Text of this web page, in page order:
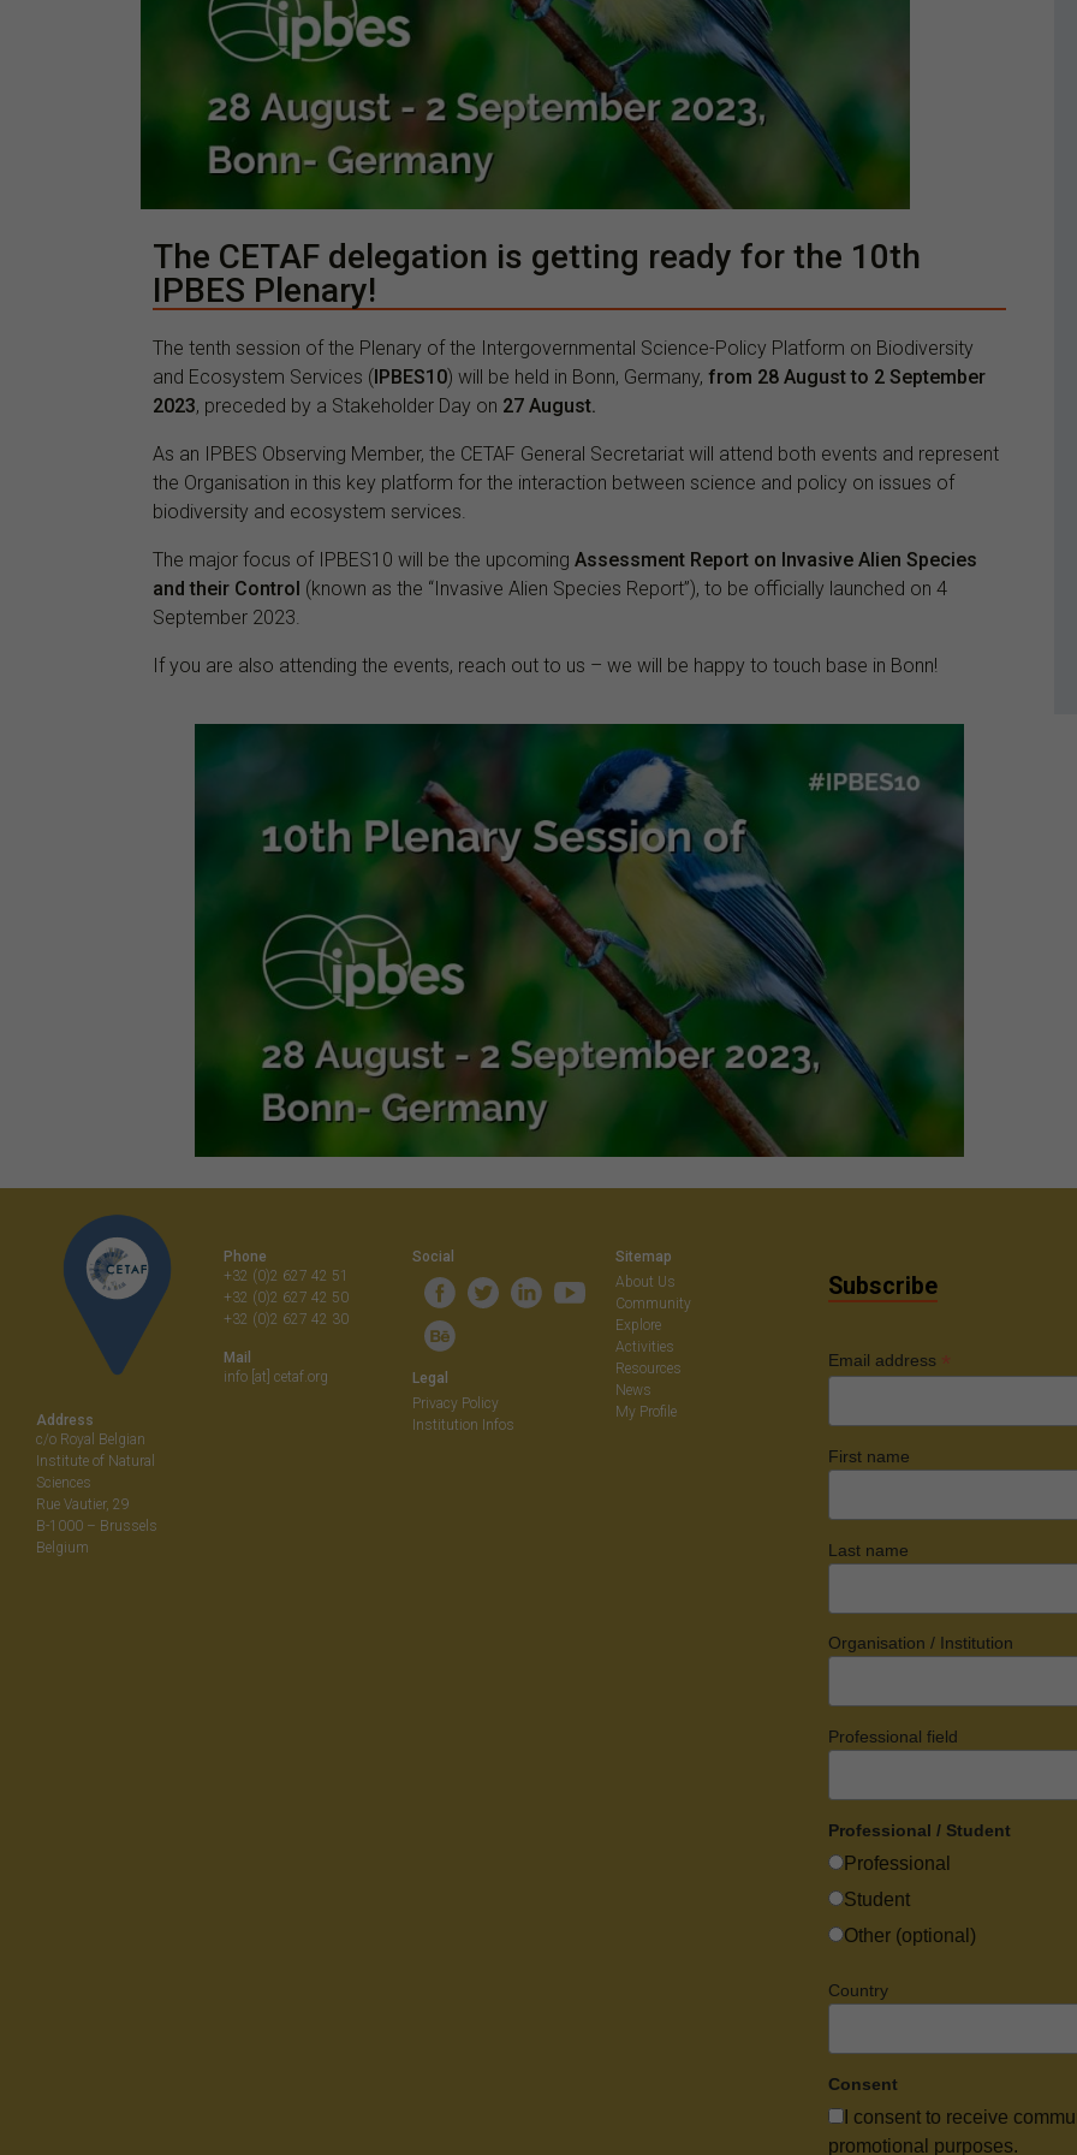
The CETAF delegation is getting ready for the 10th
IPBES Plenary!
The tenth session of the Plenary of the Intergovernmental Science-Policy Platform on Biodiversity
and Ecosystem Services (IPBES10) will be held in Bonn, Germany, from 28 August to 2 September
2023, preceded by a Stakeholder Day on 27 August.
As an IPBES Observing Member, the CETAF General Secretariat will attend both events and represent
the Organisation in this key platform for the interaction between science and policy on issues of
biodiversity and ecosystem services.
The major focus of IPBES10 will be the upcoming Assessment Report on Invasive Alien Species
and their Control (known as the “Invasive Alien Species Report”), to be officially launched on 4
September 2023.
If you are also attending the events, reach out to us – we will be happy to touch base in Bonn!
Address
c/o Royal Belgian
Institute of Natural
Sciences
Rue Vautier, 29
B-1000 – Brussels
Belgium
Phone
+32 (0)2 627 42 51
+32 (0)2 627 42 50
+32 (0)2 627 42 30
Mail
info [at] cetaf.org
Social
Legal
Privacy Policy
Institution Infos
Sitemap
About Us
Community
Explore
Activities
Resources
News
My Profile
Subscribe
Email address *
First name
Last name
Organisation / Institution
Professional field
Professional / Student
Professional
Student
Other (optional)
Country
Consent
I consent to receive
promotional purposes.